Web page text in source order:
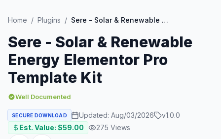
Home / Plugins / Sere - Solar & Renewable Energy Elementor Pro Template Kit
Sere - Solar & Renewable
Energy Elementor Pro
Template Kit
Well Documented
SECURE DOWNLOAD Updated: Aug/03/2026 v1.0.0
Est. Value: $59.00 275 Views